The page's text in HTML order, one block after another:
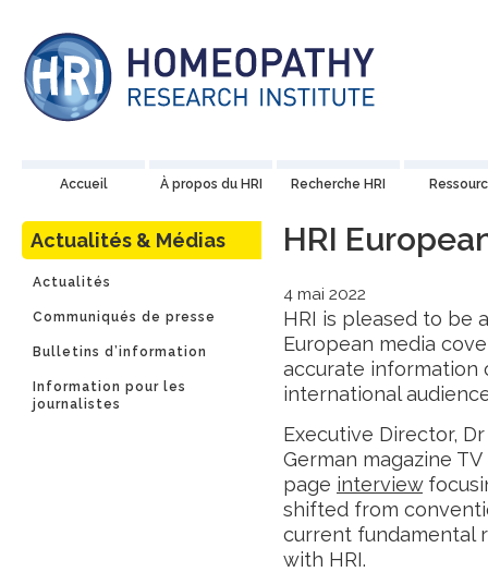
Accueil À propos du HRI Recherche HRI
Actualités & Médias
Actualités
Communiqués de presse
Bulletins d’information
Information pour les
journalistes
HRI
4 mai 2022
HRI is pleased to be
European media
accurate information
international
Executive Director,
German magazine
page interview
shifted from
current fundamental
with HRI.